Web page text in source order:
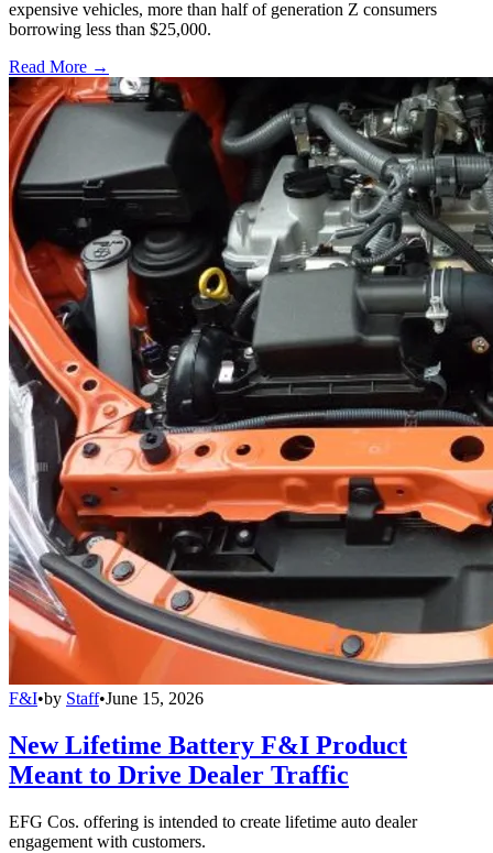
expensive vehicles, more than half of generation Z consumers
borrowing less than $25,000.
Read More →
F&I•by Staff•June 15, 2026
New Lifetime Battery F&I Product
Meant to Drive Dealer Traffic
EFG Cos. offering is intended to create lifetime auto dealer
engagement with customers.